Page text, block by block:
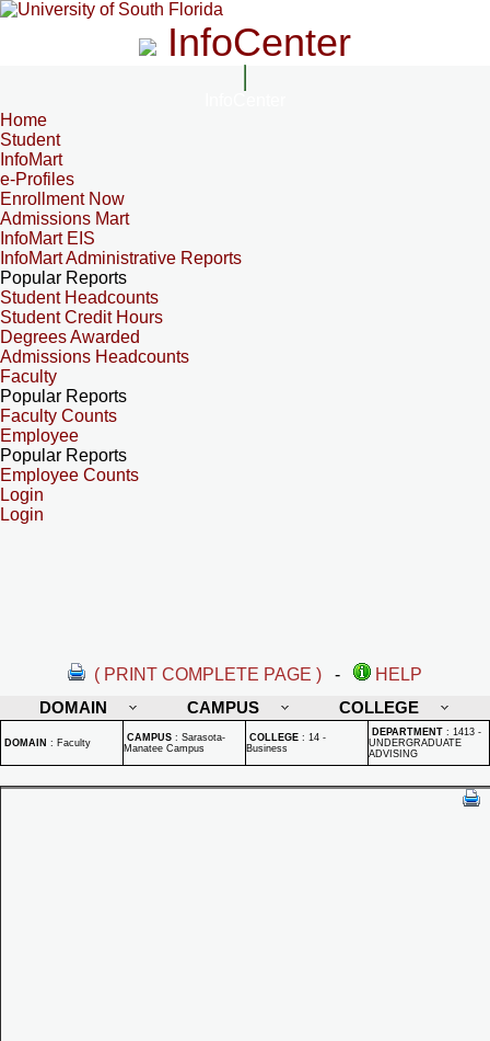
InfoCenter
Home
Student
InfoMart
e-Profiles
Enrollment Now
Admissions Mart
InfoMart EIS
InfoMart Administrative Reports
Popular Reports
Student Headcounts
Student Credit Hours
Degrees Awarded
Admissions Headcounts
Faculty
Popular Reports
Faculty Counts
Employee
Popular Reports
Employee Counts
Login
Login
( PRINT COMPLETE PAGE ) -
HELP
DOMAIN
CAMPUS COLLEGE
DOMAIN : Faculty CAMPUS : Sarasota-
Manatee Campus
COLLEGE : 14 -
Business
DEPARTMENT : 1413 -
UNDERGRADUATE
ADVISING